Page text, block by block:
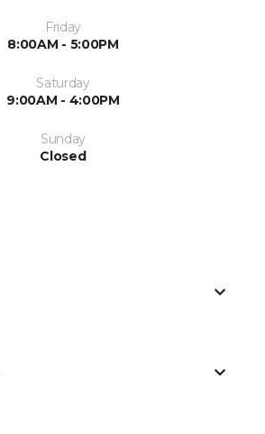
Friday
8:00AM - 5:00PM
Saturday
9:00AM - 4:00PM
Sunday
Closed